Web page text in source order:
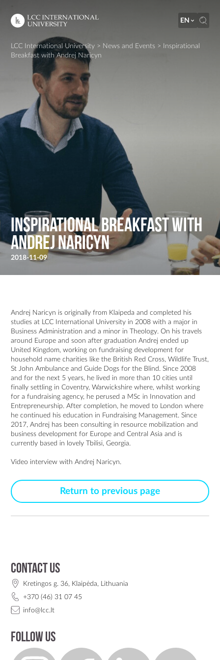
EN
LCC International University > News and Events >
Inspirational
Breakfast with Andrej Naricyn
Inspirational Breakfast with
Andrej Naricyn
2018-11-09
Andrej Naricyn is originally from Klaipeda and completed his
studies at LCC International University in 2008 with a major in
Business Administration and a minor in Theology. On his travels
around Europe and soon after graduation Andrej ended up
United Kingdom, working on fundraising development for
household name charities like the British Red Cross, Wildlife Trust,
St John Ambulance and Guide Dogs for the Blind. Since 2008
and for the next 5 years, he lived in more than 10 cities until
finally settling in Coventry, Warwickshire where, whilst working
for a fundraising agency, he perused a MSc in Innovation and
Entrepreneurship. After completion, he moved to London where
he continued his education in Fundraising Management. Since
2017, Andrej has been consulting in resource mobilization and
business development for Europe and Central Asia and is
currently based in lovely Tbilisi, Georgia.
Video interview with Andrej Naricyn.
Return to previous page
Contact us
Kretingos g. 36, Klaipėda, Lithuania
+370 (46) 31 07 45
info@lcc.lt
Follow us